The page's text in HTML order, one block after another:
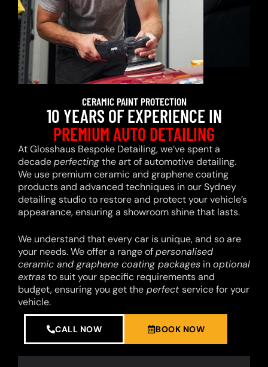
CERAMIC PAINT PROTECTION
10 YEARS OF EXPERIENCE IN
PREMIUM AUTO DETAILING
At Glosshaus Bespoke Detailing, we’ve spent a
decadeperfectingthe art of automotive detailing.
We use premium ceramic and graphene coating
products and advanced techniques in our Sydney
detailing studio to restore and protect your vehicle’s
appearance, ensuring a showroom shine that lasts.
We understand that every car is unique, and so are
your needs. We offer a range ofpersonalised
ceramic and graphene coating packages inoptional
extrasto suit your specific requirements and
budget, ensuring you get the perfectservice for your
vehicle.
CALL NOW BOOK NOW